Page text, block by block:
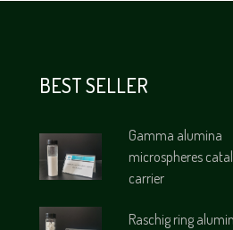
BEST SELLER
Gamma alumina
microspheres
carrier
Raschig ring